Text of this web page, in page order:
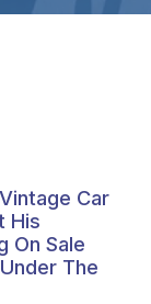
Car
His
On Sale
The